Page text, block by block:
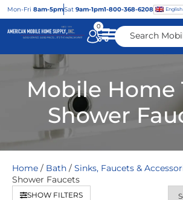
Mon-Fri 8am-5pmSat 9am-1pm1-800-368-6208 English
0
Mobile Home
Shower
Home / Bath / Sinks, Faucets &
Shower Faucets
SHOW FILTERS